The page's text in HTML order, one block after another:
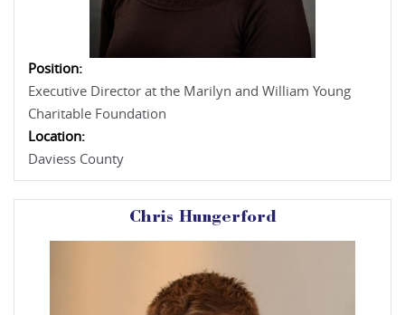
Position:
Executive Director at the Marilyn and William Young
Charitable Foundation
Location:
Daviess County
Chris Hungerford